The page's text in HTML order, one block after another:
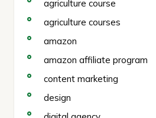
agriculture course
agriculture courses
amazon
amazon affiliate program
content marketing
design